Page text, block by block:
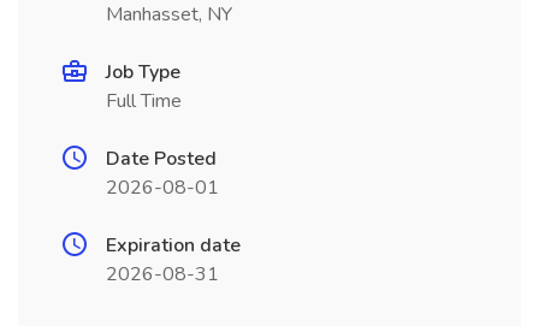
Manhasset, NY
Job Type
Full Time
Date Posted
2026-08-01
Expiration date
2026-08-31